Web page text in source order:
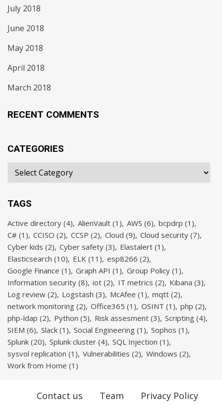
July 2018
June 2018
May 2018
April 2018
March 2018
RECENT COMMENTS
CATEGORIES
TAGS
Active directory (4) AlienVault (1) AWS (6) bcpdrp (1)
C# (1) CCISO (2) CCSP (2) Cloud (9) Cloud security (7)
Cyber kids (2) Cyber safety (3) Elastalert (1)
Elasticsearch (10) ELK (11) esp8266 (2)
Google Finance (1) Graph API (1) Group Policy (1)
Information security (8) iot (2) IT metrics (2) Kibana (3)
Log review (2) Logstash (3) McAfee (1) mqtt (2)
network monitoring (2) Office365 (1) OSINT (1) php (2)
php-ldap (2) Python (5) Risk assesment (3) Scripting (4)
SIEM (6) Slack (1) Social Engineering (1) Sophos (1)
Splunk (20) Splunk cluster (4) SQL Injection (1)
sysvol replication (1) Vulnerabilities (2) Windows (2)
Work from Home (1)
Contact us Team Privacy Policy